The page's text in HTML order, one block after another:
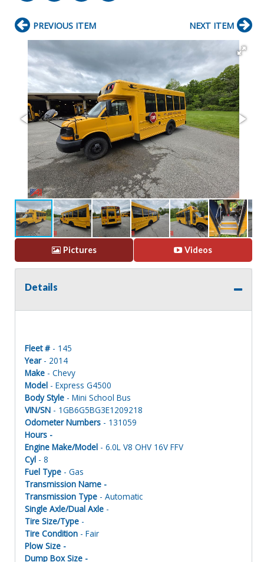
PREVIOUS ITEM NEXT ITEM
Pictures Videos
Details
Fleet # - 145
Year- 2014
Make - Chevy
Model - Express G4500
Body Style - Mini School Bus
VIN/SN - 1GB6G5BG3E1209218
Odometer Numbers - 131059
Hours -
Engine Make/Model - 6.0L V8 OHV 16V FFV
Cyl - 8
Fuel Type - Gas
Transmission Name -
Transmission Type - Automatic
Single Axle/Dual Axle -
Tire Size/Type -
Tire Condition - Fair
Plow Size -
Dump Box Size -